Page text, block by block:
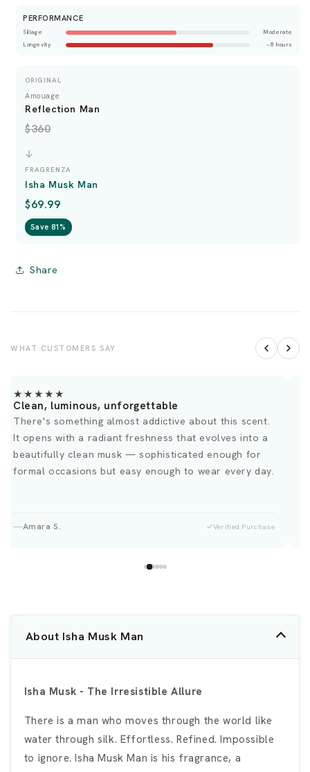
PERFORMANCE
Sillage
Moderate
Longevity
~8 hours
ORIGINAL
Amouage
Reflection Man
$360
FRAGRENZA
Isha Musk Man
$69.99
Save 81%
Share
WHAT CUSTOMERS SAY
★★★★★
Clean, luminous, unforgettable
There's something almost addictive about this scent.
It opens with a radiant freshness that evolves into a
beautifully clean musk — sophisticated enough for
formal occasions but easy enough to wear every day.
Amara S. Verified Purchase
About Isha Musk Man
Isha Musk - The Irresistible Allure
There is a man who moves through the world like
water through silk. Effortless. Refined. Impossible
to ignore. Isha Musk Man is his fragrance, a